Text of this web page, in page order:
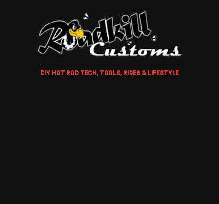
DIY HOT ROD TECH, TOOLS, RIDES & LIFESTYLE